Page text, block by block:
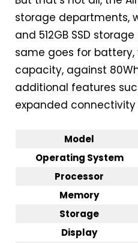
storage departments,
and 512GB SSD
same goes for
capacity, against
additional features
expanded connectivity
Model
Operating System
Processor
Memory
Storage
Display